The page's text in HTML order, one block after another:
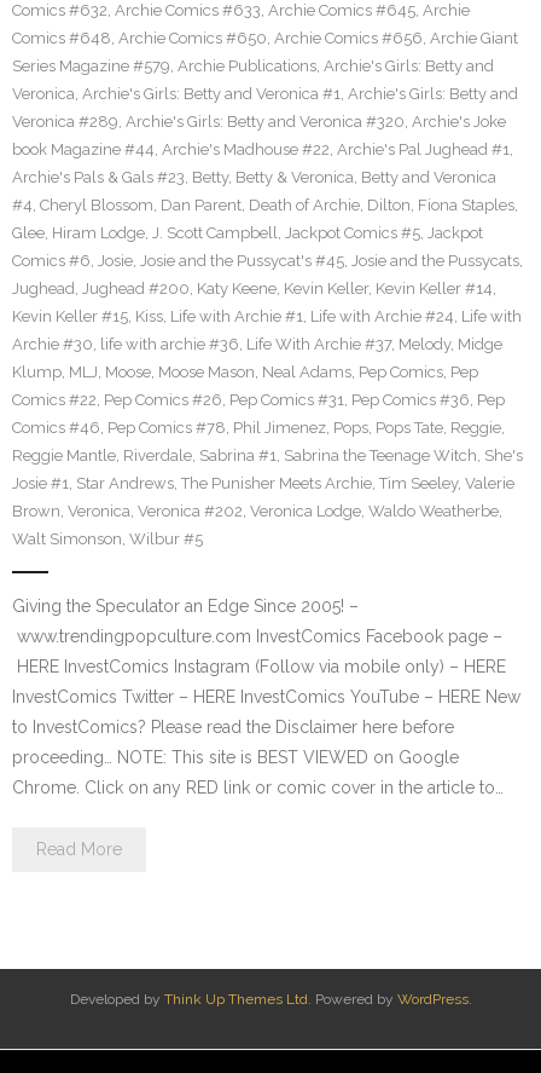
Comics #632, Archie Comics #633, Archie Comics #645, Archie
Comics #648, Archie Comics #650, Archie Comics #656, Archie Giant
Series Magazine #579, Archie Publications, Archie's Girls: Betty and
Veronica, Archie's Girls: Betty and Veronica #1, Archie's Girls: Betty and
Veronica #289, Archie's Girls: Betty and Veronica #320, Archie's Joke
book Magazine #44, Archie's Madhouse #22, Archie's Pal Jughead #1,
Archie's Pals & Gals #23, Betty, Betty & Veronica, Betty and Veronica
#4, Cheryl Blossom, Dan Parent, Death of Archie, Dilton, Fiona Staples,
Glee, Hiram Lodge, J. Scott Campbell, Jackpot Comics #5, Jackpot
Comics #6, Josie, Josie and the Pussycat's #45, Josie and the Pussycats,
Jughead, Jughead #200, Katy Keene, Kevin Keller, Kevin Keller #14,
Kevin Keller #15, Kiss, Life with Archie #1, Life with Archie #24, Life with
Archie #30, life with archie #36, Life With Archie #37, Melody, Midge
Klump, MLJ, Moose, Moose Mason, Neal Adams, Pep Comics, Pep
Comics #22, Pep Comics #26, Pep Comics #31, Pep Comics #36, Pep
Comics #46, Pep Comics #78, Phil Jimenez, Pops, Pops Tate, Reggie,
Reggie Mantle, Riverdale, Sabrina #1, Sabrina the Teenage Witch, She's
Josie #1, Star Andrews, The Punisher Meets Archie, Tim Seeley, Valerie
Brown, Veronica, Veronica #202, Veronica Lodge, Waldo Weatherbe,
Walt Simonson, Wilbur #5
Giving the Speculator an Edge Since 2005! –
www.trendingpopculture.com InvestComics Facebook page –
HERE InvestComics Instagram (Follow via mobile only) – HERE
InvestComics Twitter – HERE InvestComics YouTube – HERE New
to InvestComics? Please read the Disclaimer here before
proceeding… NOTE: This site is BEST VIEWED on Google
Chrome. Click on any RED link or comic cover in the article to…
Read More
Developed by Think Up Themes Ltd. Powered by WordPress.